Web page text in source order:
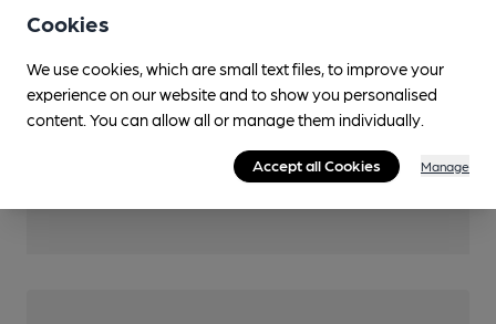
Transport
Closest station (1750m)
West Ham
Underground/Overground/DLR (100m)
Cookies
We use cookies, which are small text files, to improve your
experience on our website and to show you personalised
content. You can allow all or manage them individually.
Accept all Cookies Manage